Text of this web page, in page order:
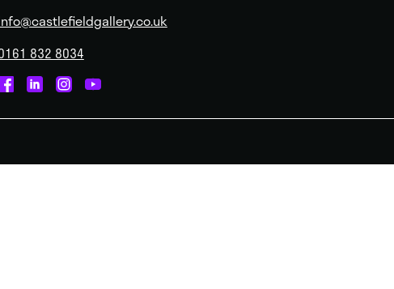
832 8034
Gallery
Linked
Gallery
Instagram
Gallery
You